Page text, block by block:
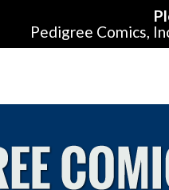
Pedigree Comics,